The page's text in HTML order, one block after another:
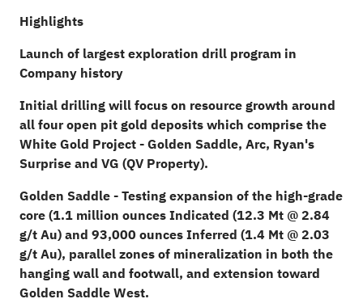
Highlights
Launch of largest exploration drill program in
Company history
Initial drilling will focus on resource growth around
all four open pit gold deposits which comprise the
White Gold Project - Golden Saddle, Arc, Ryan's
Surprise and VG (QV Property).
Golden Saddle - Testing expansion of the high-grade
core (1.1 million ounces Indicated (12.3 Mt @ 2.84
g/t Au) and 93,000 ounces Inferred (1.4 Mt @ 2.03
g/t Au), parallel zones of mineralization in both the
hanging wall and footwall, and extension toward
Golden Saddle West.